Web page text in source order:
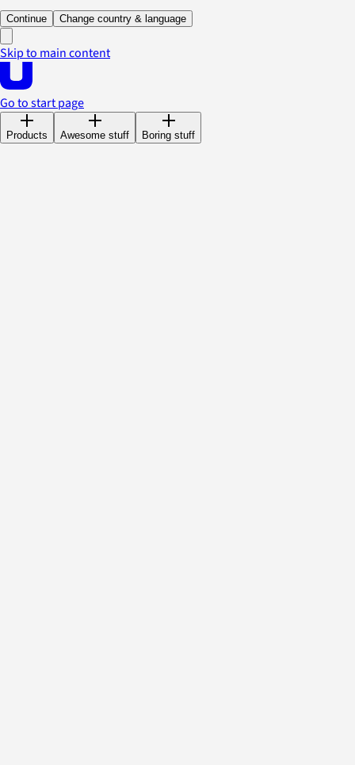
Continue Change country & language
Skip to main content
Go to start page
Products Awesome stuff Boring stuff